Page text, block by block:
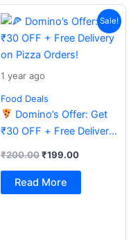
Sale!
1 year ago
Food Deals
Domino’s Offer: Get
₹30 OFF + Free Delivery
₹200.00
price
was:
₹200.00.
₹199.00
Current
price
is:
₹199.00.
Read More